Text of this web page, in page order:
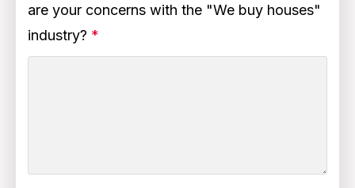
are your concerns with the "We buy houses"
industry? *